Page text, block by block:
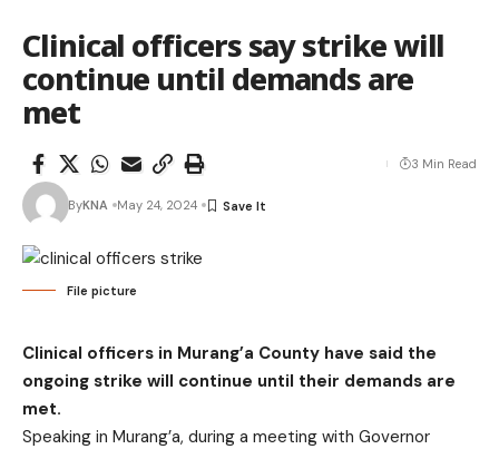
Clinical officers say strike will
continue until demands are
met
ByKNA May 24, 2024
3 Min Read
File picture
Clinical officers in Murang’a County have said the
ongoing strike will continue until their demands are
met.
Speaking in Murang’a, during a meeting with Governor